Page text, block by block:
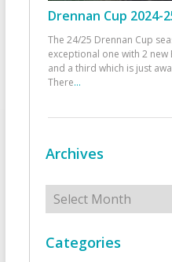
Drennan Cup 2024-
The 24/25 Drennan Cup
exceptional one with 2 new
and a third which is just
There...
Archives
Archives
Categories